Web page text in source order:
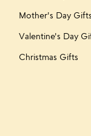
Mother's Day Gifts
Valentine's Day
Christmas Gifts